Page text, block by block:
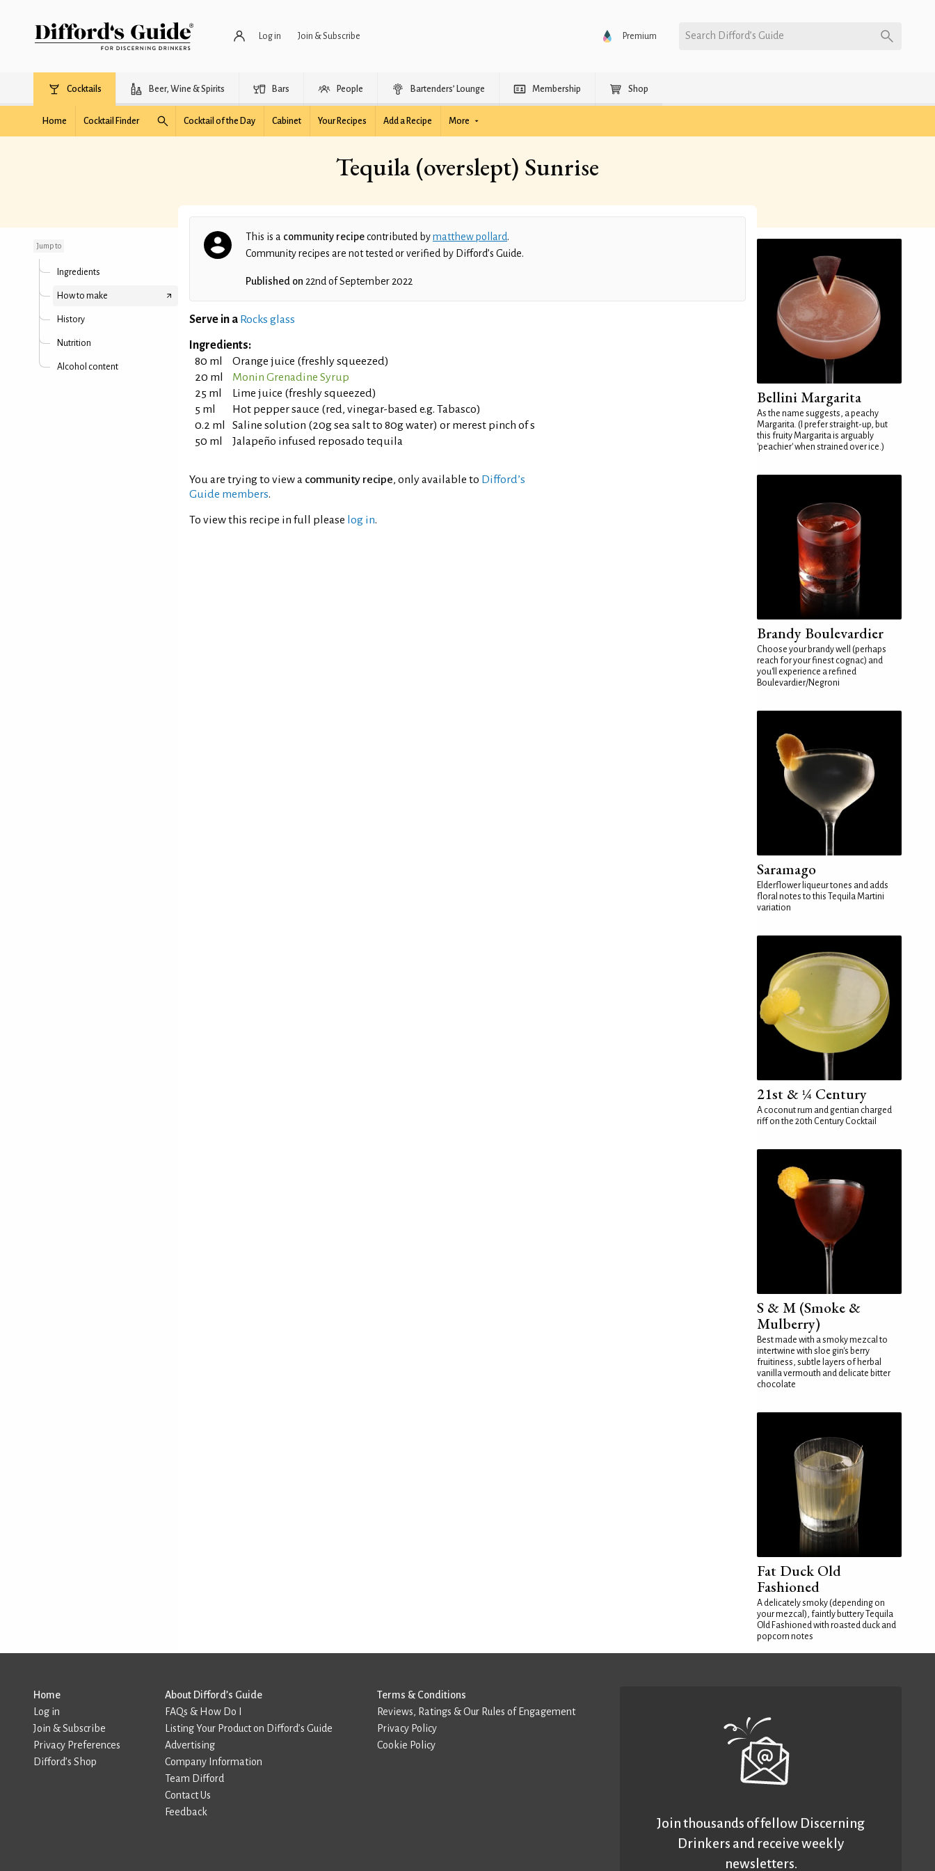
Log in Join & Subscribe Premium Search Difford’s Guide
Cocktails Beer, Wine & Spirits Bars People Bartenders’ Lounge Membership Shop
Home Cocktail Finder Cocktail of the Day Cabinet Your Recipes Add a Recipe More
Tequila (overslept) Sunrise
Jump to
Ingredients
How to make
History
Nutrition
Alcohol content
This is a community recipecontributed bymatthew pollard.
Community recipes are not tested or verified by Difford’s Guide.
Published on 22nd of September 2022
Serve in a Rocks glass
Ingredients:
80 ml
Orange juice (freshly squeezed)
20 ml
Monin Grenadine Syrup
25 ml
Lime juice (freshly squeezed)
5 ml
Hot pepper sauce (red, vinegar-based e.g. Tabasco)
0.2 ml
Saline solution (20g sea salt to 80g water) or merest pinch of s
50 ml
Jalapeño infused reposado tequila
You are trying to view a community recipe, only available to Difford’s
Guide members.
To view this recipe in full please log in.
Bellini Margarita
As the name suggests, a peachy
Margarita. (I prefer straight-up, but
this fruity Margarita is arguably
'peachier' when strained over ice.)
Brandy Boulevardier
Choose your brandy well (perhaps
reach for your finest cognac) and
you'll experience a refined
Boulevardier/Negroni
Saramago
Elderflower liqueur tones and adds
floral notes to this Tequila Martini
variation
21st & ¼ Century
A coconut rum and gentian charged
riff on the 20th Century Cocktail
S & M (Smoke &
Mulberry)
Best made with a smoky mezcal to
intertwine with sloe gin's berry
fruitiness, subtle layers of herbal
vanilla vermouth and delicate bitter
chocolate
Fat Duck Old
Fashioned
A delicately smoky (depending on
your mezcal), faintly buttery Tequila
Old Fashioned with roasted duck and
popcorn notes
Home
Log in
Join & Subscribe
Privacy Preferences
Difford’s Shop
About Difford’s Guide
FAQs & How Do I
Listing Your Product on Difford’s Guide
Advertising
Company Information
Team Difford
Contact Us
Feedback
Terms & Conditions
Reviews, Ratings & Our Rules of Engagement
Privacy Policy
Cookie Policy
Join thousands of fellow Discerning
Drinkers and receive weekly
newsletters.